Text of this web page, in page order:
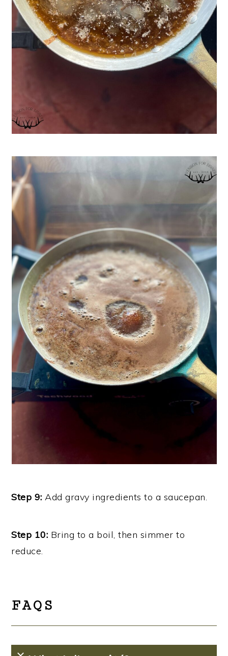
Step 9: Add gravy ingredients to a saucepan.
Step 10: Bring to a boil, then simmer to
reduce.
FAQS